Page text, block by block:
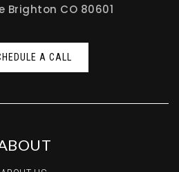
Brighton CO 80601
A CALL